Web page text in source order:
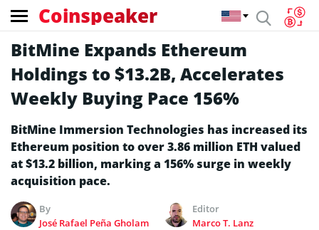
Coinspeaker
BitMine Expands Ethereum
Holdings to $13.2B, Accelerates
Weekly Buying Pace 156%
BitMine Immersion Technologies has increased its
Ethereum position to over 3.86 million ETH valued
at $13.2 billion, marking a 156% surge in weekly
acquisition pace.
By
José Rafael Peña Gholam
Editor
Marco T. Lanz